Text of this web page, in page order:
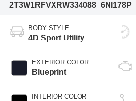
2T3W1RFVXRW334088 6NI178P
BODY STYLE
4D Sport Utility
EXTERIOR COLOR
Blueprint
INTERIOR COLOR